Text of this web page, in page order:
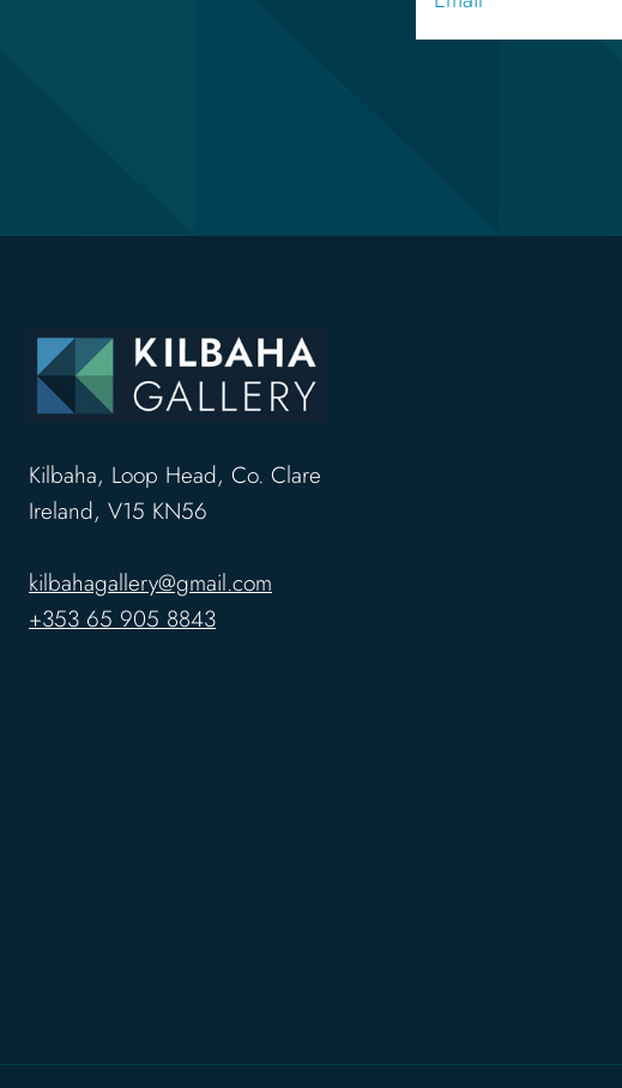
Kilbaha, Loop Head, Co. Clare
Ireland, V15 KN56
kilbahagallery@gmail.com
+353 65 905 8843